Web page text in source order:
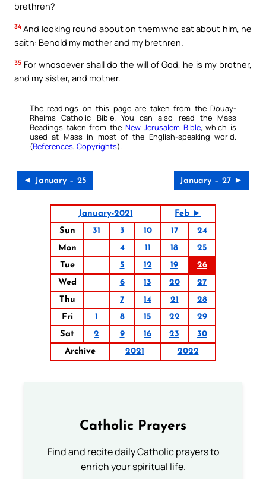
brethren?
34 And looking round about on them who sat about him, he
saith: Behold my mother and my brethren.
35 For whosoever shall do the will of God, he is my brother,
and my sister, and mother.
The readings on this page are taken from the Douay-
Rheims Catholic Bible. You can also read the Mass
Readings taken from the New Jerusalem Bible, which is
used at Mass in most of the English-speaking world.
(References, Copyrights).
◄ January – 25 January – 27 ►
January-2021
Feb ►
Sun
31 3 10 17
24
Mon
4 11 18
25
Tue
5 12 19
26
Wed
6 13 20
27
Thu
7 14 21
28
Fri
1 8 15 22
29
Sat
2 9 16 23
30
Archive
2021 2022
Catholic Prayers
Find and recite daily Catholic prayers to
enrich your spiritual life.